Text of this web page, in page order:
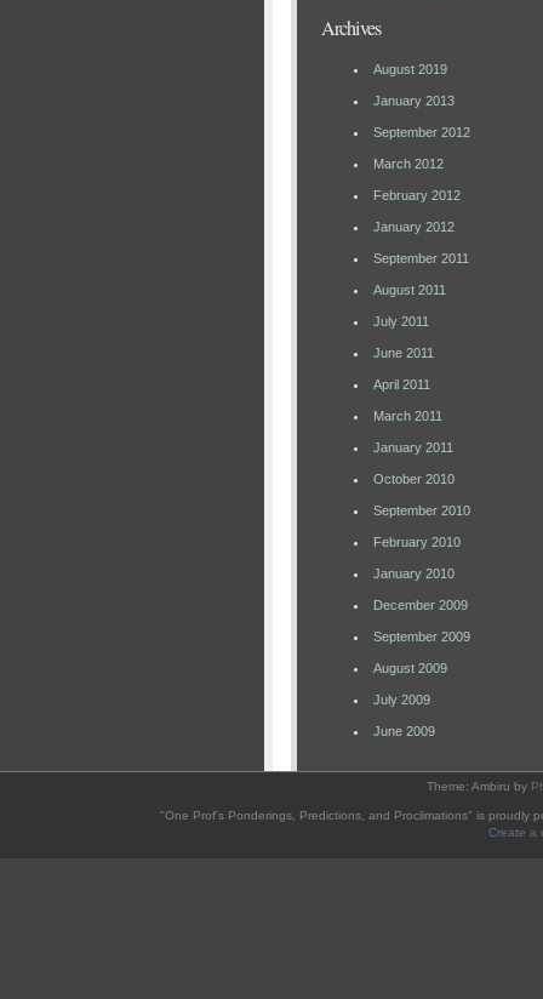
Archives
August 2019
January 2013
September 2012
March 2012
February 2012
January 2012
September 2011
August 2011
July 2011
June 2011
April 2011
March 2011
January 2011
October 2010
September 2010
February 2010
January 2010
December 2009
September 2009
August 2009
July 2009
June 2009
Theme: Ambiru by
"One Prof's Ponderings, Predictions, and Proclimations" is proudly
Create a